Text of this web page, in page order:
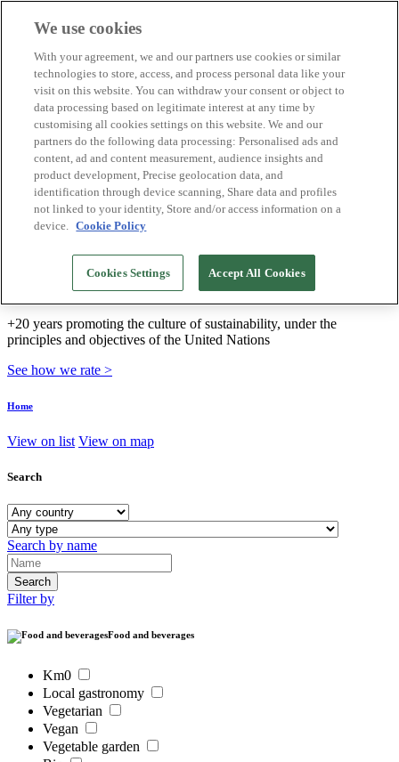
Biosphere companies
How we rate
About us
EN
Español
Português
Français
Català
Deutsch
Türkçe
We build sustainable models and certify good
+20 years promoting the culture of sustainability, under the
principles and objectives of the United Nations
See how we rate >
Home
View on list View on map
Search
Search by name
Filter by
Food and beverages
Km0
Local gastronomy
Vegetarian
Vegan
Vegetable garden
We use cookies
With your agreement, we and our partners use cookies or similar
technologies to store, access, and process personal data like your
visit on this website. You can withdraw your consent or object to
data processing based on legitimate interest at any time by
customising all cookies settings on this website. We and our
partners do the following data processing: Personalised ads and
content, ad and content measurement, audience insights and
product development, Precise geolocation data, and
identification through device scanning, Share data and profiles
not linked to your identity, Store and/or access information on a
device. Cookie Policy
Cookies Settings Accept All Cookies